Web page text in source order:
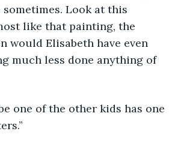
sometimes. Look at this
like that painting, the
would Elisabeth have even
much less done anything of
of the other kids has one